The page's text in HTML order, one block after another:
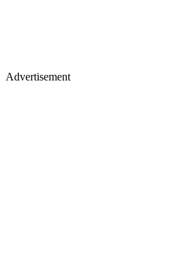
Advertisement